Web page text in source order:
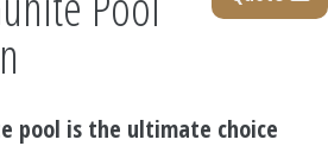
pool is the ultimate choice